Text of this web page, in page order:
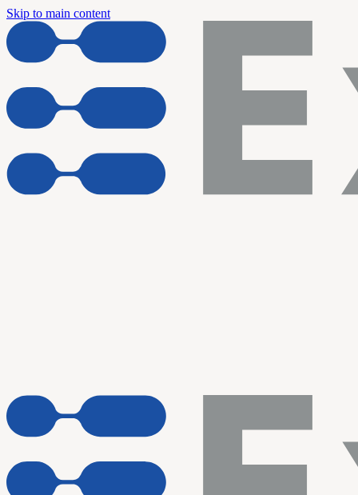
Skip to main content